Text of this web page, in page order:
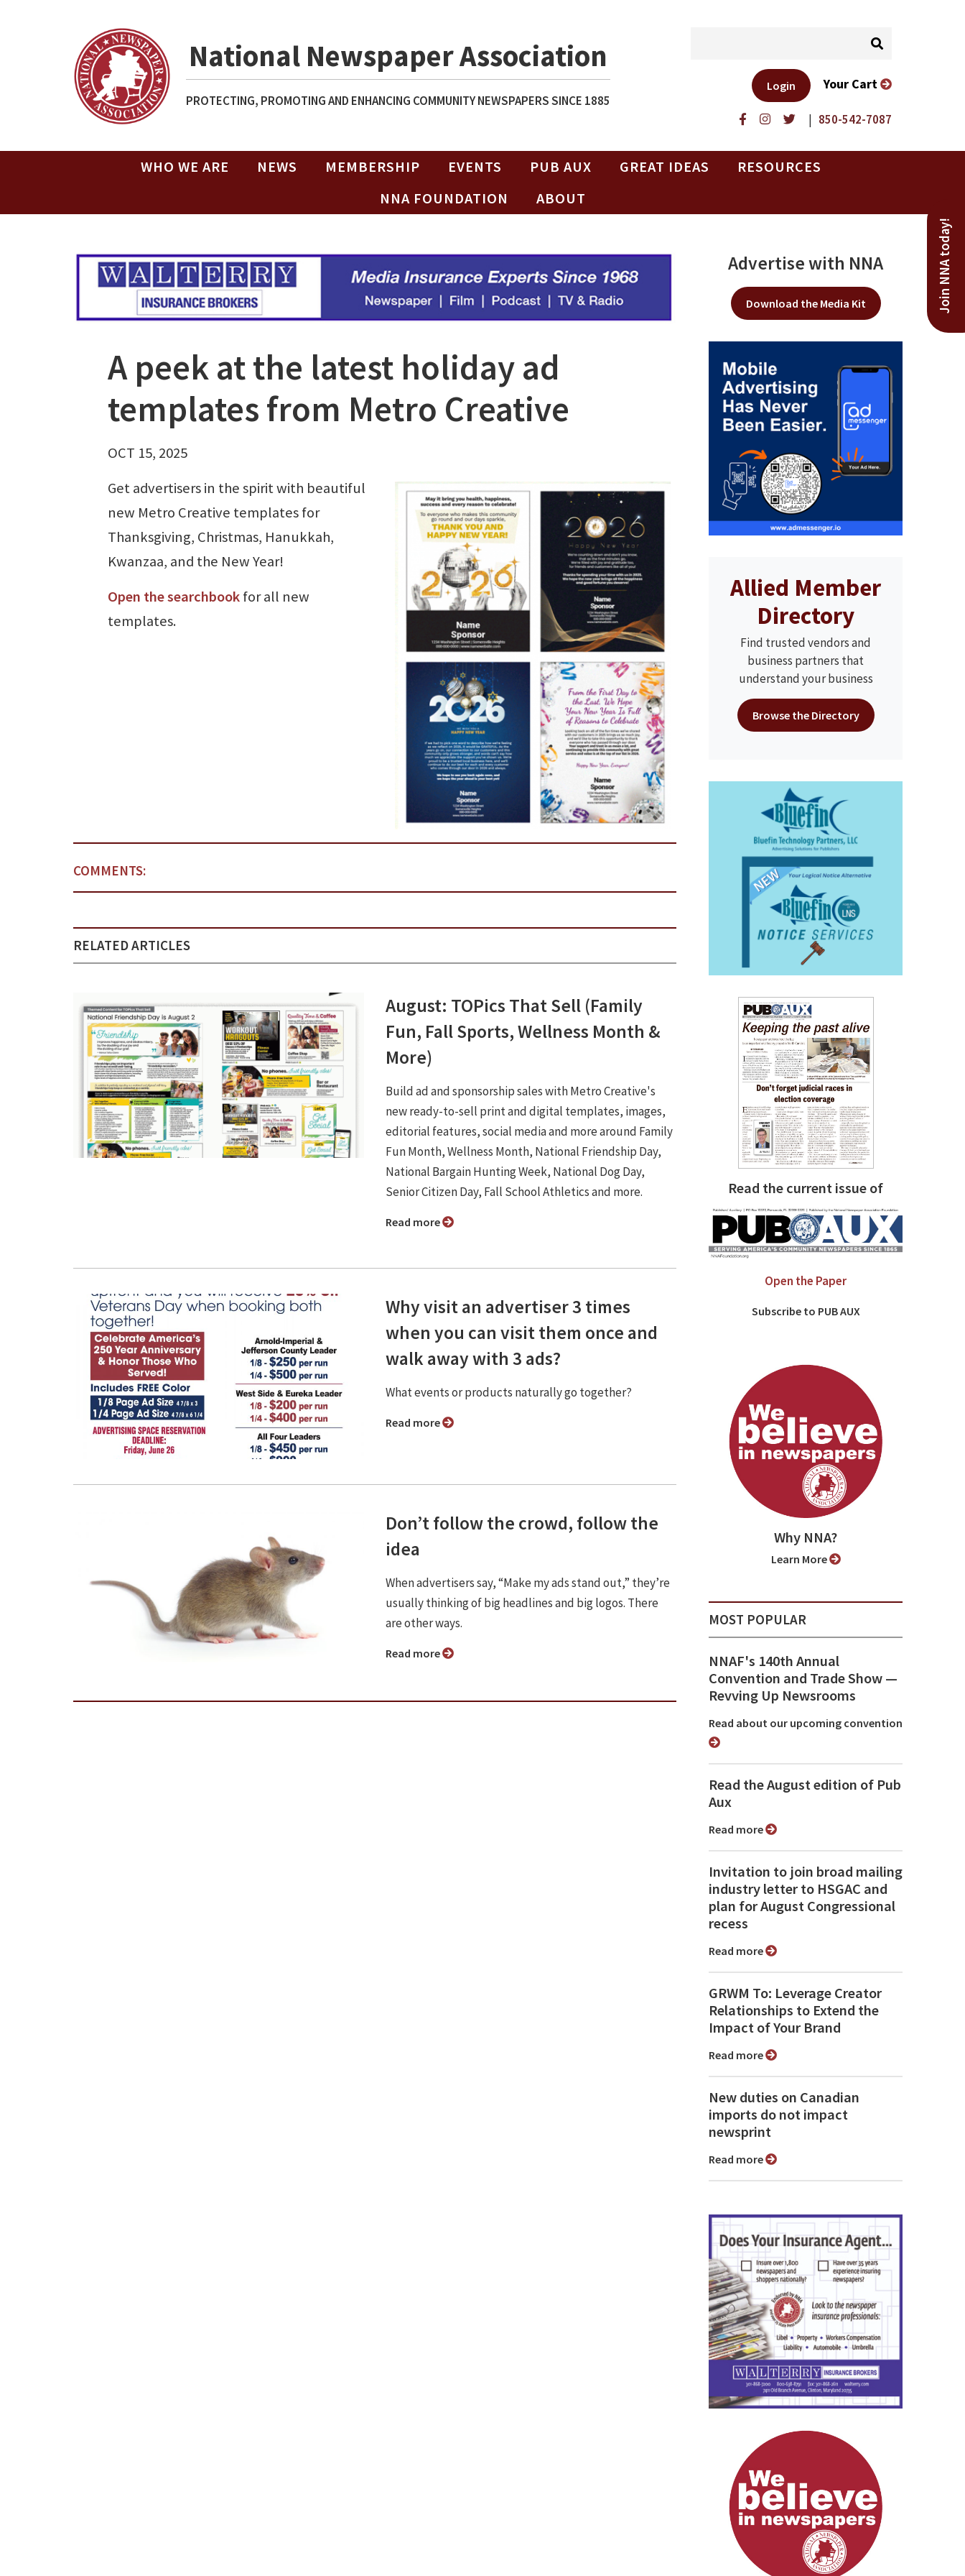
National Newspaper Association
PROTECTING, PROMOTING AND ENHANCING COMMUNITY NEWSPAPERS SINCE 1885
| 850-542-7087
Login Your Cart
WHO WE ARE NEWS MEMBERSHIP EVENTS PUB AUX GREAT IDEAS
RESOURCES
NNA FOUNDATION
ABOUT
Join NNA today!
A peek at the latest holiday ad
templates from Metro Creative
OCT 15, 2025
Get advertisers in the spirit with beautiful
new Metro Creative templates for
Thanksgiving, Christmas, Hanukkah,
Kwanzaa, and the New Year!
Open the searchbookfor all new
templates.
COMMENTS:
RELATED ARTICLES
August: TOPics That Sell (Family
Fun, Fall Sports, Wellness Month &
More)
Build ad and sponsorship sales with Metro Creative's
new ready-to-sell print and digital templates, images,
editorial features, social media and more around Family
Fun Month, Wellness Month, National Friendship Day,
National Bargain Hunting Week, National Dog Day,
Senior Citizen Day, Fall School Athletics and more.
Read more
Why visit an advertiser 3 times
when you can visit them once and
walk away with 3 ads?
What events or products naturally go together?
Read more
Don’t follow the crowd, follow the
idea
When advertisers say, “Make my ads stand out,” they’re
usually thinking of big headlines and big logos. There
are other ways.
Read more
Advertise with NNA
Download the Media Kit
Allied Member
Directory
Find trusted vendors and
business partners that
understand your business
Browse the Directory
Read the current issue of
Open the Paper
Subscribe to PUB AUX
Why NNA?
Learn More
MOST POPULAR
NNAF's 140th Annual
Convention and Trade Show ⁠—
Revving Up Newsrooms
Read about our upcoming convention
Read the August edition of Pub
Aux
Read more
Invitation to join broad mailing
industry letter to HSGAC and
plan for August Congressional
recess
Read more
GRWM To: Leverage Creator
Relationships to Extend the
Impact of Your Brand
Read more
New duties on Canadian
imports do not impact
newsprint
Read more